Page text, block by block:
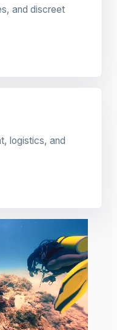
and discreet
logistics, and